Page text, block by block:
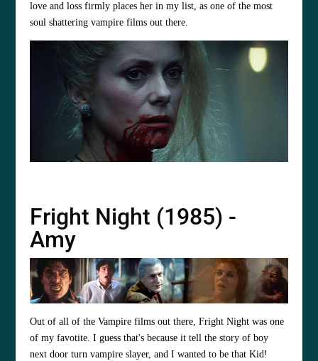
love and loss firmly places her in my list, as one of the most
soul shattering vampire films out there.
Fright Night (1985) -
Amy
Out of all of the Vampire films out there, Fright Night was one
of my favotite. I guess that's because it tell the story of boy
next door turn vampire slayer, and I wanted to be that Kid!